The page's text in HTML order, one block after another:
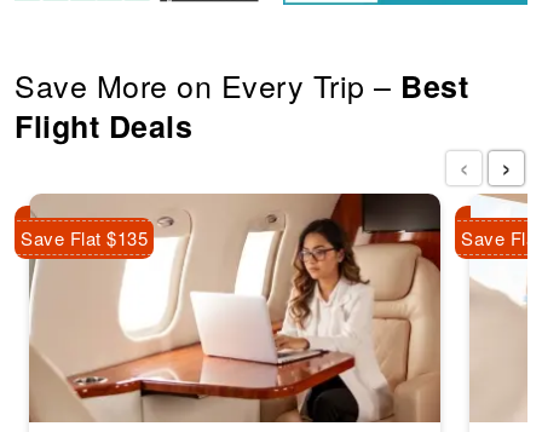
Save More on Every Trip – Best
Flight Deals
Save Flat $135 Save
‹ ›